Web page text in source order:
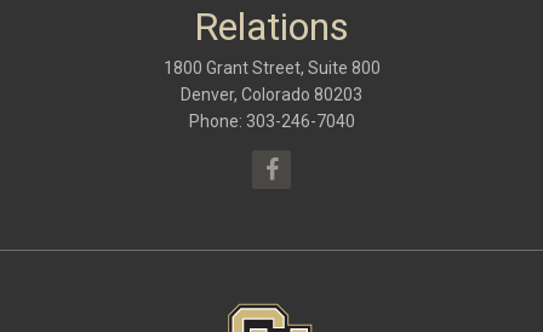
(9)
Relations
1800 Grant Street, Suite 800
Denver, Colorado 80203
Phone: 303-246-7040